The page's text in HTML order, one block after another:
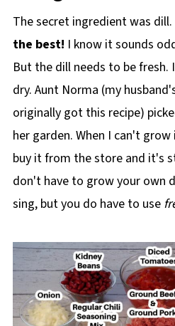
The secret ingredient was dill.
the best! I know it sounds
But the dill needs to be
dry. Aunt Norma (my
originally got this recipe)
her garden. When I can't
buy it from the store and it's
don't have to grow your own
sing, but you do have to use